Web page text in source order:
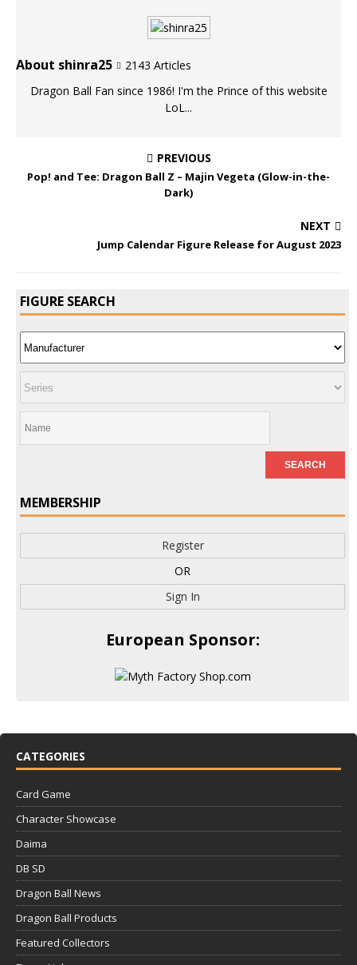
About shinra25
2143 Articles
Dragon Ball Fan since 1986! I'm the Prince of this website
LoL...
PREVIOUS
Pop! and Tee: Dragon Ball Z – Majin Vegeta (Glow-in-the-
Dark)
NEXT
Jump Calendar Figure Release for August 2023
FIGURE SEARCH
MEMBERSHIP
Register
OR
Sign In
European Sponsor:
CATEGORIES
Card Game
Character Showcase
Daima
DB SD
Dragon Ball News
Dragon Ball Products
Featured Collectors